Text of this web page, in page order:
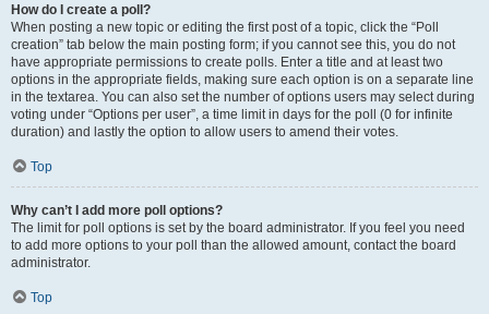
How do I create a poll?
When posting a new topic or editing the first post of a topic, click the “Poll
creation” tab below the main posting form; if you cannot see this, you do not
have appropriate permissions to create polls. Enter a title and at least two
options in the appropriate fields, making sure each option is on a separate line
in the textarea. You can also set the number of options users may select during
voting under “Options per user”, a time limit in days for the poll (0 for infinite
duration) and lastly the option to allow users to amend their votes.
Top
Why can’t I add more poll options?
The limit for poll options is set by the board administrator. If you feel you need
to add more options to your poll than the allowed amount, contact the board
administrator.
Top